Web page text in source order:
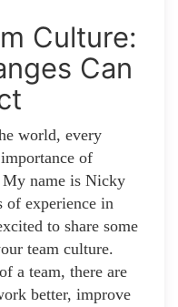
Culture:
Can
world, every
of
name is Nicky
of experience in
to share some
team culture.
a team, there are
better, improve